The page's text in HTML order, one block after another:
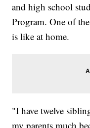
and high school
Program. One of
is like at home.
"I have twelve
my parents much